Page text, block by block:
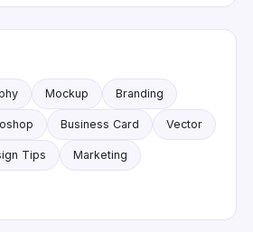
Mockup Branding
Business Card Vector
Tips Marketing